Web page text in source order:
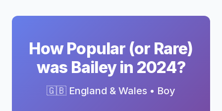
How Popular (or Rare)
was Bailey in 2024?
🇬🇧 England & Wales • Boy